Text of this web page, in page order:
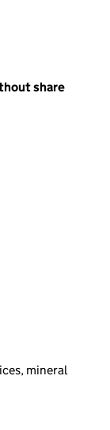
share
mineral